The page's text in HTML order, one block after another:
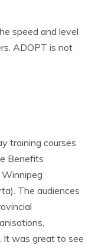
speed and level
ADOPT is not
training courses
Benefits
The audiences
It was great to see